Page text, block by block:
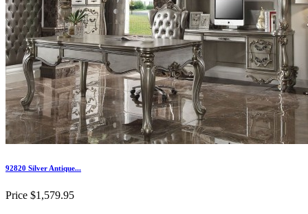
92820 Silver Antique...
Price $1,579.95